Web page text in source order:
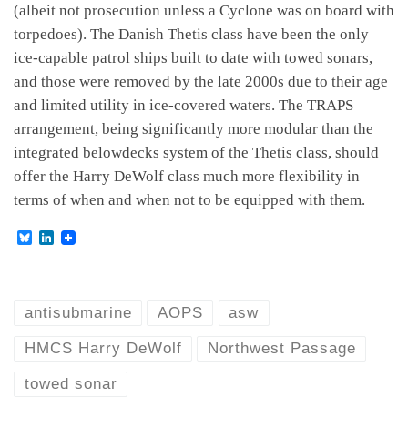
(albeit not prosecution unless a Cyclone was on board with
torpedoes). The Danish Thetis class have been the only
ice-capable patrol ships built to date with towed sonars,
and those were removed by the late 2000s due to their age
and limited utility in ice-covered waters. The TRAPS
arrangement, being significantly more modular than the
integrated belowdecks system of the Thetis class, should
offer the Harry DeWolf class much more flexibility in
terms of when and when not to be equipped with them.
B
k
L
d
n
antisubmarine AOPS asw
HMCS Harry DeWolf Northwest Passage
towed sonar